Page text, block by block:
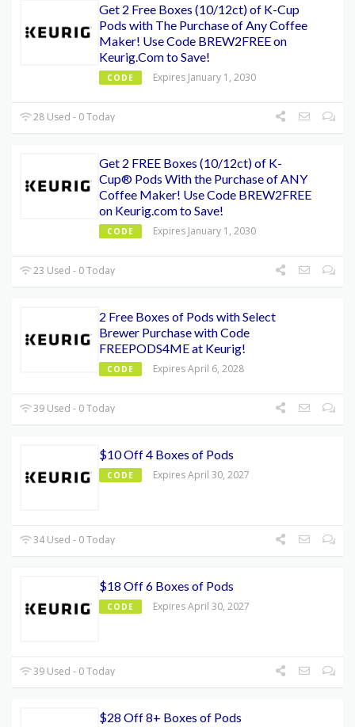
Get 2 Free Boxes (10/12ct) of K-Cup
Pods with The Purchase of Any Coffee
Maker! Use Code BREW2FREE on
Keurig.Com to Save!
CODE Expires January 1, 2030
28 Used - 0 Today
Get 2 FREE Boxes (10/12ct) of K-
Cup® Pods With the Purchase of ANY
Coffee Maker! Use Code BREW2FREE
on Keurig.com to Save!
CODE Expires January 1, 2030
23 Used - 0 Today
2 Free Boxes of Pods with Select
Brewer Purchase with Code
FREEPODS4ME at Keurig!
CODE Expires April 6, 2028
39 Used - 0 Today
$10 Off 4 Boxes of Pods
CODE Expires April 30, 2027
34 Used - 0 Today
$18 Off 6 Boxes of Pods
CODE Expires April 30, 2027
39 Used - 0 Today
$28 Off 8+ Boxes of Pods